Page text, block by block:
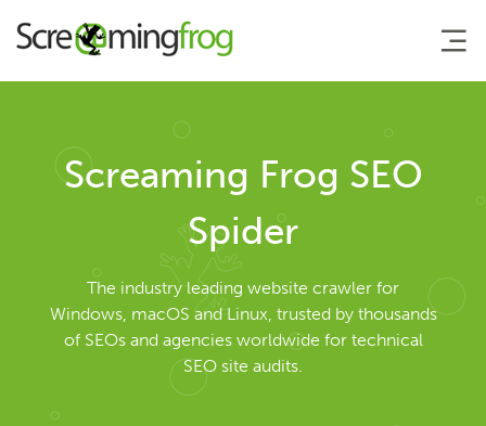
About
Agency Services
SEO Tools
SEO Spider
Screaming Frog SEO
Spider
The industry leading website crawler for
Windows, macOS and Linux, trusted by thousands
of SEOs and agencies worldwide for technical
SEO site audits.